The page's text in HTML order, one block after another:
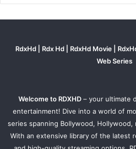
RdxHd | Rdx Hd | RdxHd Movie |
Web Series
Welcome to RDXHD– your ultimate
entertainment! Dive into a world of
series spanning Bollywood, Hollywood,
With an extensive library of the latest